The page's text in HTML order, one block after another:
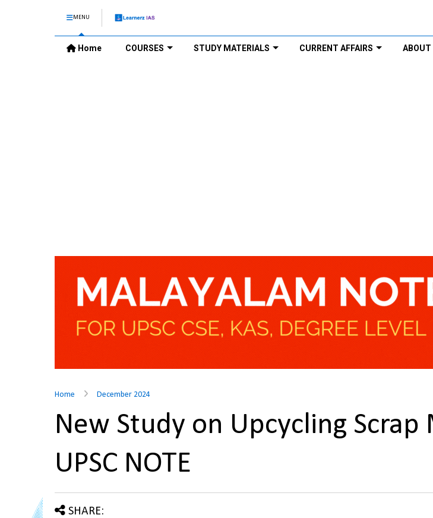
MENU
Home COURSES STUDY MATERIALS CURRENT AFFAIRS ABOUT
Home December 2024
New Study on Upcycling Scrap
UPSC NOTE
SHARE: